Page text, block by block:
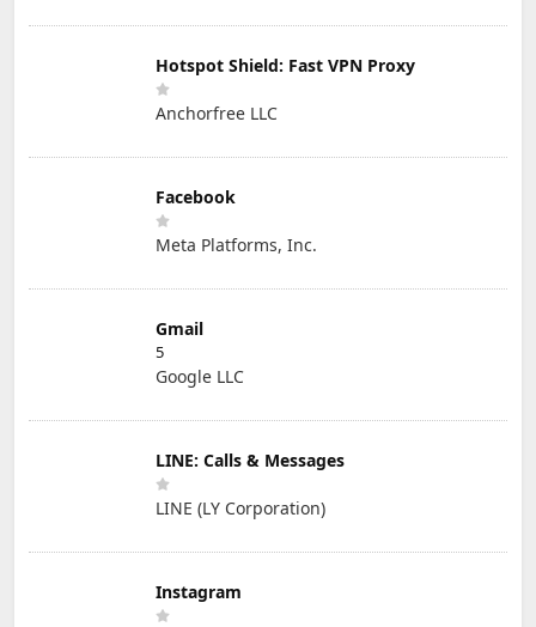
Hotspot Shield: Fast VPN Proxy
Anchorfree LLC
Facebook
Meta Platforms, Inc.
Gmail
5
Google LLC
LINE: Calls & Messages
LINE (LY Corporation)
Instagram